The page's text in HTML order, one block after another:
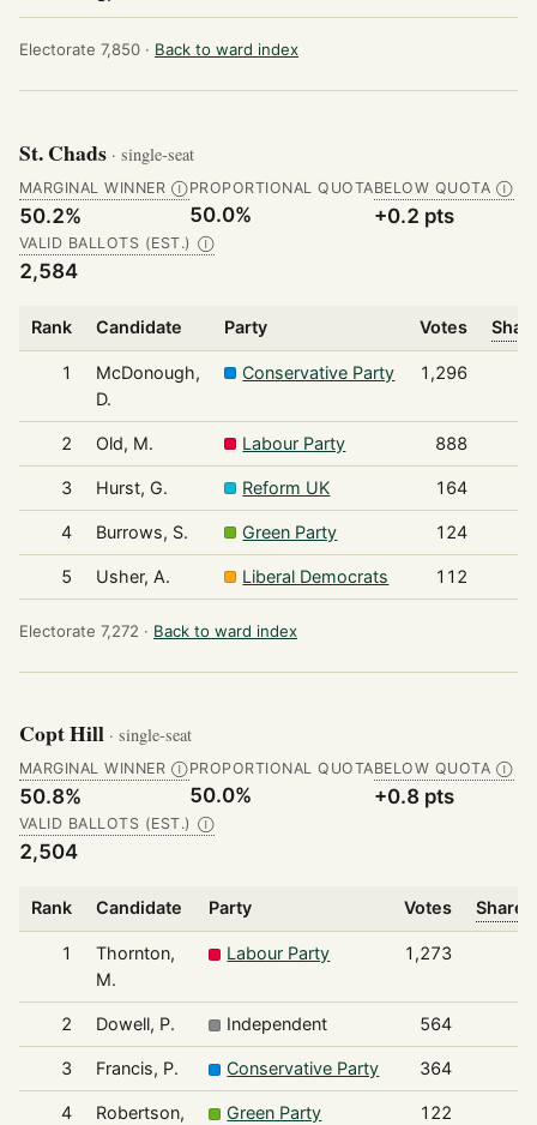
Electorate 7,850 · Back to ward index
St. Chads · single-seat
MARGINAL WINNER Ⓘ
50.2%
PROPORTIONAL QUOTA
50.0%
BELOW QUOTA Ⓘ
+0.2 pts
VALID BALLOTS (EST.) Ⓘ
2,584
Rank Candidate Party Votes
1
McDonough,
D.
Conservative Party 1,296
2 Old, M. Labour Party 888
3 Hurst, G. Reform UK 164
4 Burrows, S. Green Party 124
5 Usher, A. Liberal Democrats 112
Electorate 7,272 · Back to ward index
Copt Hill · single-seat
MARGINAL WINNER Ⓘ
50.8%
PROPORTIONAL QUOTA
50.0%
BELOW QUOTA Ⓘ
+0.8 pts
VALID BALLOTS (EST.) Ⓘ
2,504
Rank Candidate Party Votes Share
1
Thornton,
M.
Labour Party 1,273
2 Dowell, P. Independent 564
3 Francis, P. Conservative Party 364
4
Robertson,
Green Party 122